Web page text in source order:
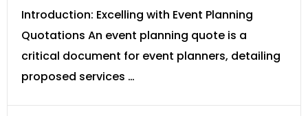
Introduction: Excelling with Event Planning
Quotations An event planning quote is a
critical document for event planners, detailing
proposed services …